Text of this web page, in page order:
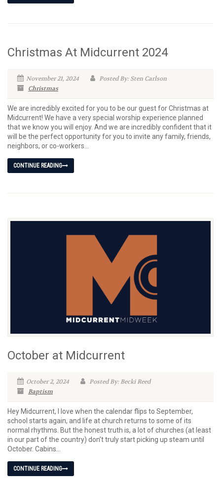
Christmas At Midcurrent 2024
November 21, 2024
Posted By: Sten Carlson
Christmas
We are incredibly excited for you to be our guest for Christmas at
Midcurrent! We have a very special worship experience planned
that we know you will enjoy. And we are incredibly confident that it
will be the perfect opportunity for you to invite any family, friends,
neighbors, or co-workers...
CONTINUE READING
October at Midcurrent
October 2, 2024
Posted By: Becki Reed
Baptism
Hey Midcurrent, I love when the calendar flips to September,
school starts again, and life at church returns to some of its
normal rhythms. But the honest truth is, a lot of churches (at least
in our part of the country) don’t truly start picking up steam until
October. Cabins...
CONTINUE READING